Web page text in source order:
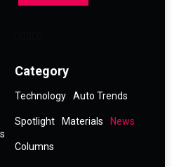
Category
Technology Auto Trends
Spotlight Materials News
Columns